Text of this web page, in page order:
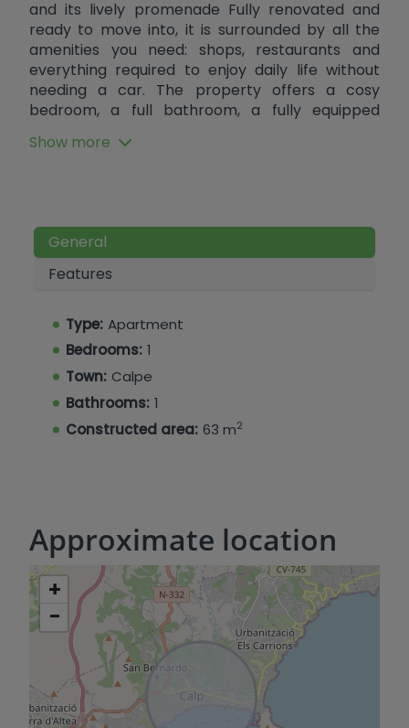
and its lively promenade Fully renovated and
ready to move into, it is surrounded by all the
amenities you need: shops, restaurants and
everything required to enjoy daily life without
needing a car. The property offers a cosy
bedroom, a full bathroom, a fully equipped
lovely terrace with sea views. It also features
Blanca in an unbeatable location.
Show more
General
Features
Type: Apartment
Bedrooms: 1
Town: Calpe
Bathrooms: 1
Constructed area: 63 m2
Approximate location
+
−